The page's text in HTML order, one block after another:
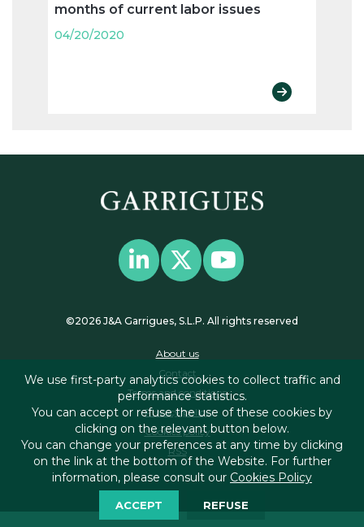
months of current labor issues
04/20/2020
©2026 J&A Garrigues, S.L.P. All rights reserved
About us
Contact
Terms and conditions
Privacy policy
Cookies policy
RSS
We use first-party analytics cookies to collect traffic and
performance statistics.
You can accept or refuse the use of these cookies by
clicking on the relevant button below.
You can change your preferences at any time by clicking
on the link at the bottom of the Website. For further
information, please consult our Cookies Policy
ACCEPT REFUSE